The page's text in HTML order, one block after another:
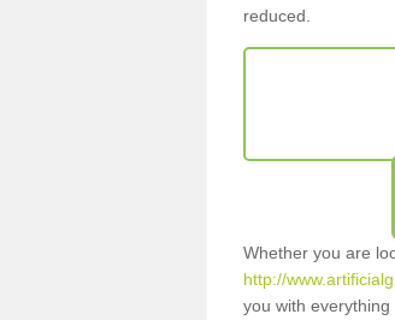
reduced.
Whether you are
http://
you with